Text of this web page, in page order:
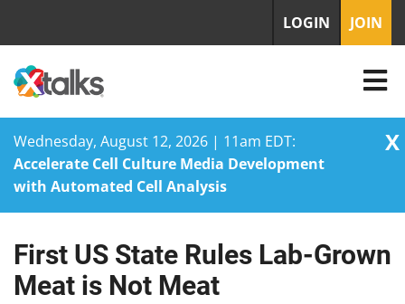
Wednesday, August 12, 2026 | 11am EDT:
Accelerate Cell Culture Media Development
with Automated Cell Analysis
X
Skip
content
LOGIN JOIN
First US State Rules Lab-Grown
Meat is Not Meat